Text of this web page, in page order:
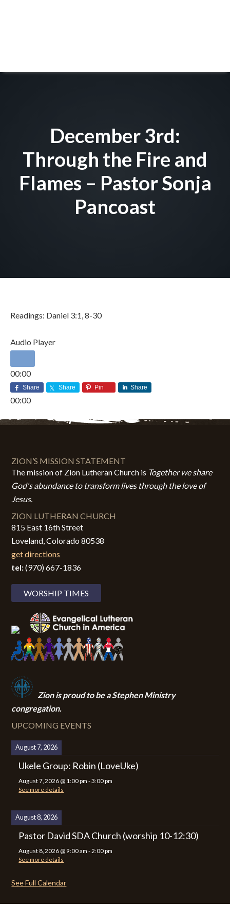
December 3rd:
Through the Fire and
Flames – Pastor Sonja
Pancoast
DECEMBER 3, 2017BY ZION LUTHERAN CHURCH
Readings: Daniel 3:1, 8-30
Audio Player
00:00
00:00
00:00
Share Share Pin Share
ZION’S MISSION STATEMENT
The mission of Zion Lutheran Church is Together we share
God's abundance to transform lives through the love of
Jesus.
ZION LUTHERAN CHURCH
815 East 16th Street
Loveland, Colorado 80538
get directions
tel:(970) 667-1836
WORSHIP TIMES
Zion is proud to be a Stephen Ministry
congregation.
UPCOMING EVENTS
August 7, 2026
Ukele Group: Robin (LoveUke)
August 7, 2026 @ 1:00 pm -3:00 pm
See more details
August 8, 2026
Pastor David SDA Church (worship 10-12:30)
August 8, 2026 @ 9:00 am - 2:00 pm
See more details
See Full Calendar